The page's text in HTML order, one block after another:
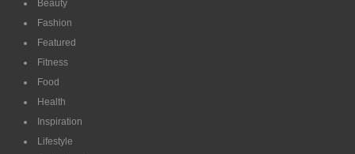
Beauty
Fashion
Featured
Fitness
Food
Health
Inspiration
Lifestyle